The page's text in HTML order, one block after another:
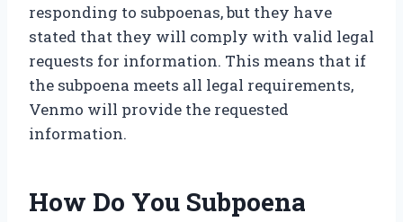
responding to subpoenas, but they have
stated that they will comply with valid legal
requests for information. This means that if
the subpoena meets all legal requirements,
Venmo will provide the requested
information.
How Do You Subpoena